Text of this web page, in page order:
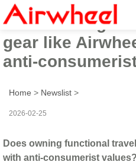
Does owning
gear like
anti-
Home > Newslist >
2026-02-25
Does owning functional
with anti-consumerist values?